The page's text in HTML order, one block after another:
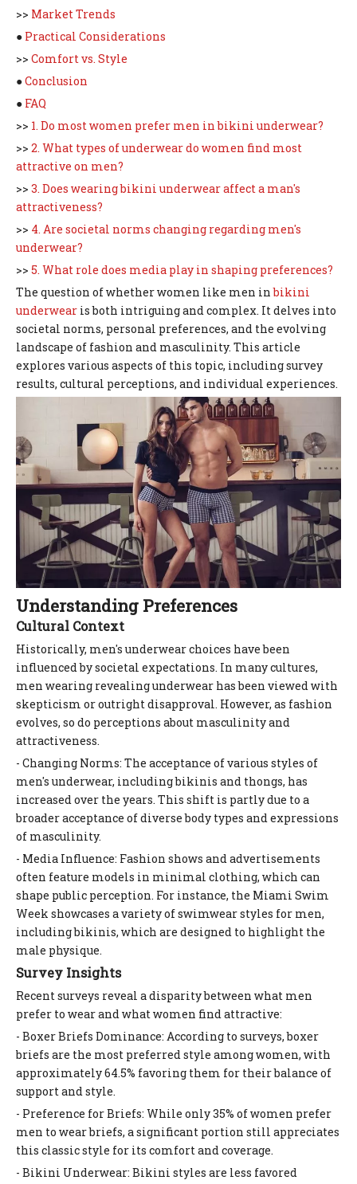
>> Market Trends
● Practical Considerations
>> Comfort vs. Style
●Conclusion
● FAQ
>> 1. Do most women prefer men in bikini underwear?
>> 2. What types of underwear do women find most
attractive on men?
>> 3. Does wearing bikini underwear affect a man's
attractiveness?
>> 4. Are societal norms changing regarding men's
underwear?
>> 5. What role does media play in shaping preferences?
The question of whether women like men inbikini
underwear is both intriguing and complex. It delves into
societal norms, personal preferences, and the evolving
landscape of fashion and masculinity. This article
explores various aspects of this topic, including survey
results, cultural perceptions, and individual experiences.
Understanding Preferences
Cultural Context
Historically, men's underwear choices have been
influenced by societal expectations. In many cultures,
men wearing revealing underwear has been viewed with
skepticism or outright disapproval. However, as fashion
evolves, so do perceptions about masculinity and
attractiveness.
- Changing Norms: The acceptance of various styles of
men's underwear, including bikinis and thongs, has
increased over the years. This shift is partly due to a
broader acceptance of diverse body types and expressions
of masculinity.
- Media Influence: Fashion shows and advertisements
often feature models in minimal clothing, which can
shape public perception. For instance, the Miami Swim
Week showcases a variety of swimwear styles for men,
including bikinis, which are designed to highlight the
male physique.
Survey Insights
Recent surveys reveal a disparity between what men
prefer to wear and what women find attractive:
- Boxer Briefs Dominance: According to surveys, boxer
briefs are the most preferred style among women, with
approximately 64.5% favoring them for their balance of
support and style.
- Preference for Briefs: While only 35% of women prefer
men to wear briefs, a significant portion still appreciates
this classic style for its comfort and coverage.
- Bikini Underwear: Bikini styles are less favored